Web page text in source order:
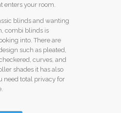
enters your room.
blinds and wanting
combi blinds is
into. There are
such as pleated,
curves, and
shades it has also
need total privacy for